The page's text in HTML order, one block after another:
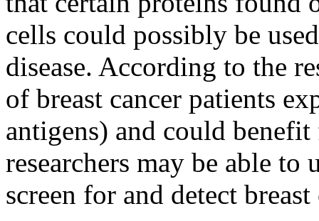
cells could possibly be
disease. According to the
of breast cancer patients
antigens) and could
researchers may be able
screen for and detect breast